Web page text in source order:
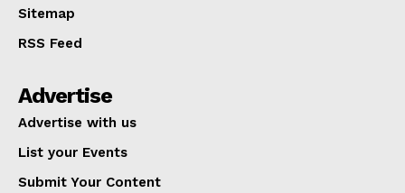
Sitemap
RSS Feed
Advertise
Advertise with us
List your Events
Submit Your Content